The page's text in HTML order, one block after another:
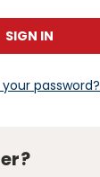
password?